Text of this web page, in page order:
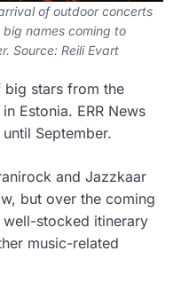
of outdoor concerts
names coming to
Source: Reili Evart
big stars from the
Estonia. ERR News
September.
and Jazzkaar
but over the coming
stocked itinerary
music-related